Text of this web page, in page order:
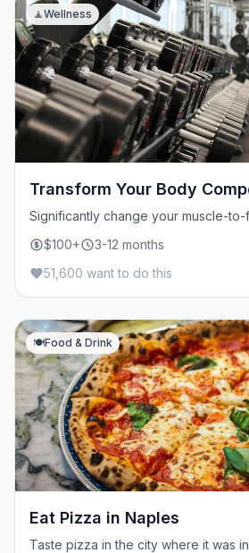
🧘Wellness
Transform Your Body
Significantly change your muscle-to-
$100+
3-12 months
51,600 want to do this
🍽️Food & Drink
Eat Pizza in Naples
Taste pizza in the city where it was